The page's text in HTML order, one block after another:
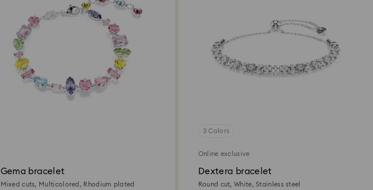
Gema bracelet
Mixed cuts, Multicolored, Rhodium plated
3 Colors
Online exclusive
Dextera bracelet
Round cut, White, Stainless steel